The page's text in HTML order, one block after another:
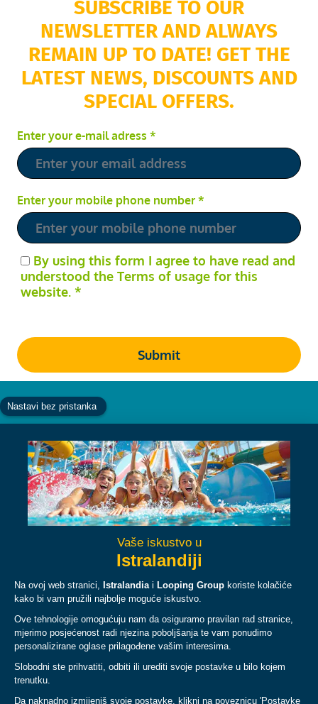
SUBSCRIBE TO OUR
NEWSLETTER AND ALWAYS
REMAIN UP TO DATE! GET THE
LATEST NEWS, DISCOUNTS AND
SPECIAL OFFERS.
Enter your e-mail adress *
Enter your mobile phone number *
By using this form I agree to have read and
understood the Terms of usage for this
website. *
Submit
FacebookInstagramYouTubeTikTok
ABOUT
PLAN
LEGAL & POLICIES